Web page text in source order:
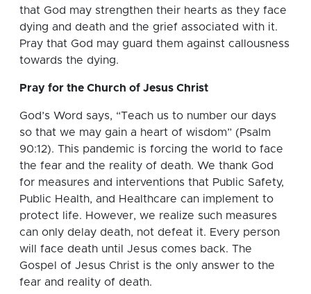
that God may strengthen their hearts as they face
dying and death and the grief associated with it.
Pray that God may guard them against callousness
towards the dying.
Pray for the Church of Jesus Christ
God’s Word says, “Teach us to number our days
so that we may gain a heart of wisdom” (Psalm
90:12). This pandemic is forcing the world to face
the fear and the reality of death. We thank God
for measures and interventions that Public Safety,
Public Health, and Healthcare can implement to
protect life. However, we realize such measures
can only delay death, not defeat it. Every person
will face death until Jesus comes back. The
Gospel of Jesus Christ is the only answer to the
fear and reality of death.